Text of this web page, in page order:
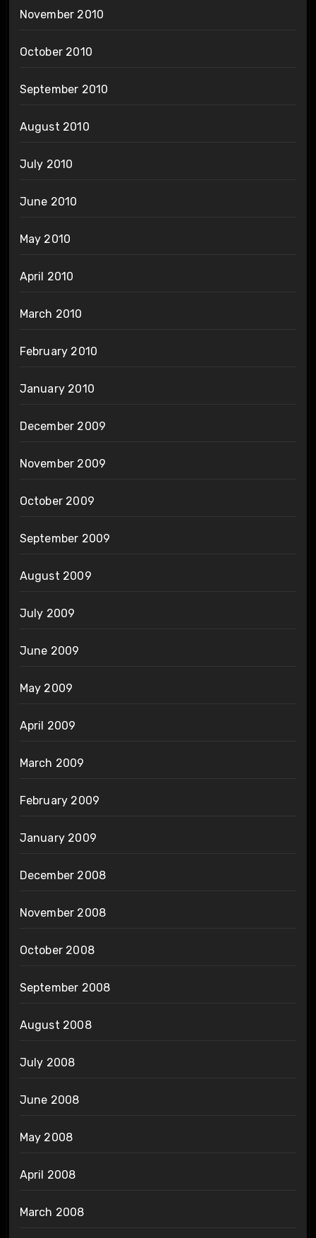
November 2010
October 2010
September 2010
August 2010
July 2010
June 2010
May 2010
April 2010
March 2010
February 2010
January 2010
December 2009
November 2009
October 2009
September 2009
August 2009
July 2009
June 2009
May 2009
April 2009
March 2009
February 2009
January 2009
December 2008
November 2008
October 2008
September 2008
August 2008
July 2008
June 2008
May 2008
April 2008
March 2008